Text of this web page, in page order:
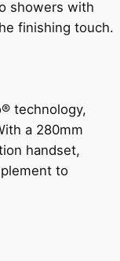
showers with
finishing touch.
technology,
a 280mm
handset,
to